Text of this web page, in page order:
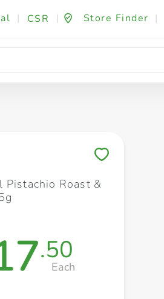
| CSR | Store Finder |
Fashion & Beauty
Pistachio Roast &
.50
Each